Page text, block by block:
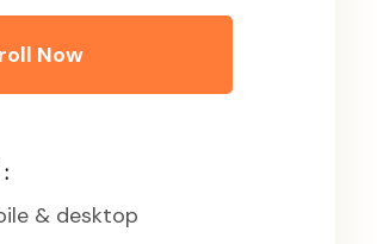
Now
& desktop